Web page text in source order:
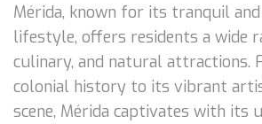
Mérida, known for its tranquil
lifestyle, offers residents a wide
culinary, and natural attractions.
colonial history to its vibrant
scene, Mérida captivates with its